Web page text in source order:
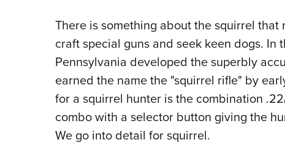
There is something about the squirrel
craft special guns and seek keen dogs. In
Pennsylvania developed the superbly
earned the name the "squirrel rifle" by
for a squirrel hunter is the combination
combo with a selector button giving the
We go into detail for squirrel.